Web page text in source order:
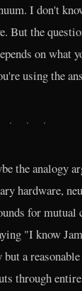
I don't
But the
on what
using the
· · ·
the analogy
hardware,
for
"I know
a
through